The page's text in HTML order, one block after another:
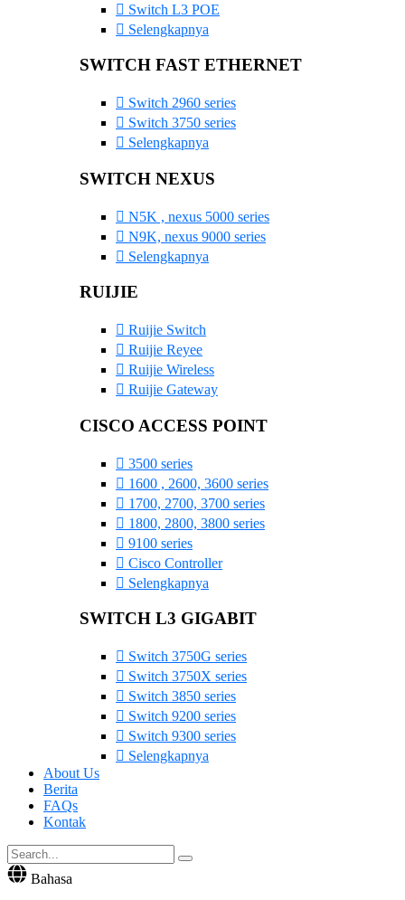
Switch L3 POE
Selengkapnya
SWITCH FAST ETHERNET
Switch 2960 series
Switch 3750 series
Selengkapnya
SWITCH NEXUS
N5K , nexus 5000 series
N9K, nexus 9000 series
Selengkapnya
RUIJIE
Ruijie Switch
Ruijie Reyee
Ruijie Wireless
Ruijie Gateway
CISCO ACCESS POINT
3500 series
1600 , 2600, 3600 series
1700, 2700, 3700 series
1800, 2800, 3800 series
9100 series
Cisco Controller
Selengkapnya
SWITCH L3 GIGABIT
Switch 3750G series
Switch 3750X series
Switch 3850 series
Switch 9200 series
Switch 9300 series
Selengkapnya
About Us
Berita
FAQs
Kontak
Bahasa